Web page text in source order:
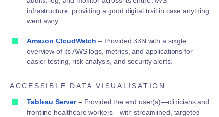
infrastructure, providing a good digital trail in case anything
went awry.
Amazon CloudWatch – Provided 33N with a single
overview of its AWS logs, metrics, and applications for
easier testing, risk analysis, and security alerts.
ACCESSIBLE DATA VISUALISATION
Tableau Server– Provided the end user(s)—clinicians and
frontline healthcare workers—with streamlined, targeted